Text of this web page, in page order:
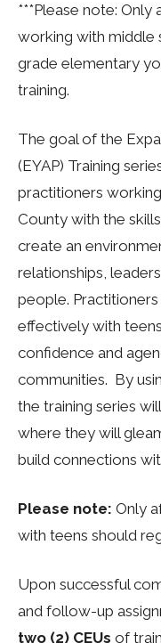
***Please note:
working with middle
grade elementary
training.
The goal of the
(EYAP) Training
practitioners
County with the
create an
relationships,
people.
effectively with
confidence and
communities. By
the training series
where they will
build connections
Please note: Only
with teens should
Upon successful
and follow-up
two (2) CEUs of